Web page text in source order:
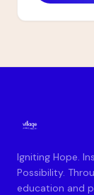
Igniting Hope.
Possibility.
education and